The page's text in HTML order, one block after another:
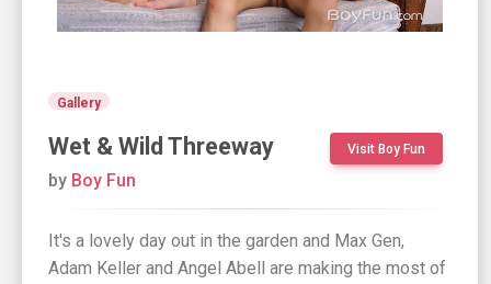
Gallery
Wet & Wild Threeway Visit Boy Fun
by Boy Fun
It's a lovely day out in the garden and Max Gen,
Adam Keller and Angel Abell are making the most of